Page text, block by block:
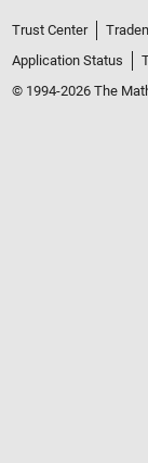
Trust Center
Application Status
© 1994-2026 The